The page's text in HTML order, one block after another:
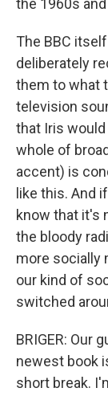
the 1960s
The BBC
deliberately
them to what
television
that Iris
whole of
accent) is
like this. And
know that it's
the bloody
more socially
our kind of
switched
BRIGER: Our
newest book
short break.